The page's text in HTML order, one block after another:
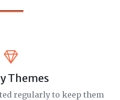
Themes
regularly to keep them